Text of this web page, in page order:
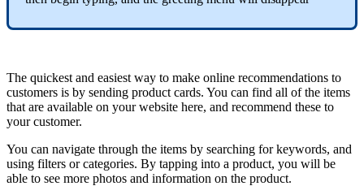
The quickest and easiest way to make online recommendations to
customers is by sending product cards. You can find all of the items
that are available on your website here, and recommend these to
your customer.
You can navigate through the items by searching for keywords, and
using filters or categories. By tapping into a product, you will be
able to see more photos and information on the product.